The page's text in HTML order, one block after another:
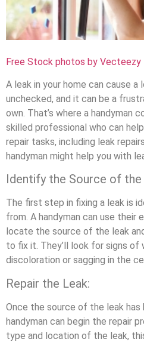
Free Stock photos by Vecteezy
A leak in your home can cause
unchecked, and it can be a
own. That’s where a handyman
skilled professional who can
repair tasks, including leak
handyman might help you with
Identify the Source of the
The first step in fixing a leak is
from. A handyman can use their
locate the source of the leak
to fix it. They’ll look for signs of
discoloration or sagging in the
Repair the Leak:
Once the source of the leak has
handyman can begin the repair
type and location of the leak,